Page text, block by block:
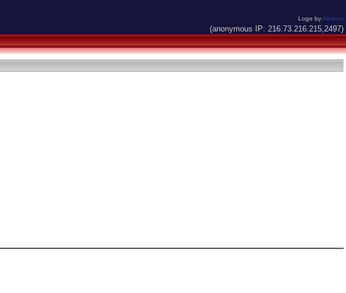
Logo byAlkaron
(anonymous IP: 216.73.216.215,2497)